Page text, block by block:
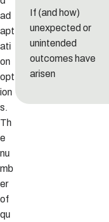
ad
apt
ati
on
opt
ion
s.
Th
e
nu
mb
er
of
qu
If (and how)
unexpected or
unintended
outcomes have
arisen